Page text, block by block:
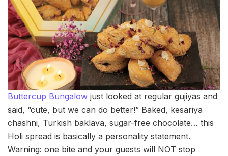
Buttercup Bungalow just looked at regular gujiyas and
said, “cute, but we can do better!” Baked, kesariya
chashni, Turkish baklava, sugar-free chocolate… this
Holi spread is basically a personality statement.
Warning: one bite and your guests will NOT stop